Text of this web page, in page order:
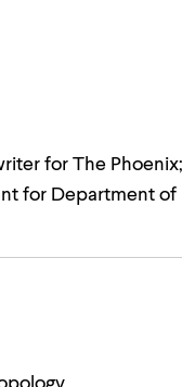
for The Phoenix;
for Department of